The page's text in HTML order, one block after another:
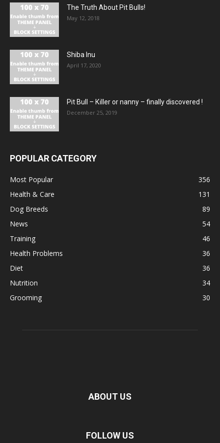
The Truth About Pit Bulls!
May 12, 2018
Shiba Inu
April 17, 2020
Pit Bull – Кiller or nanny – finally discovered !
December 25, 2019
POPULAR CATEGORY
Most Popular
356
Health & Care
131
Dog Breeds
89
News
54
Training
46
Health Problems
36
Diet
36
Nutrition
34
Grooming
30
ABOUT US
FOLLOW US